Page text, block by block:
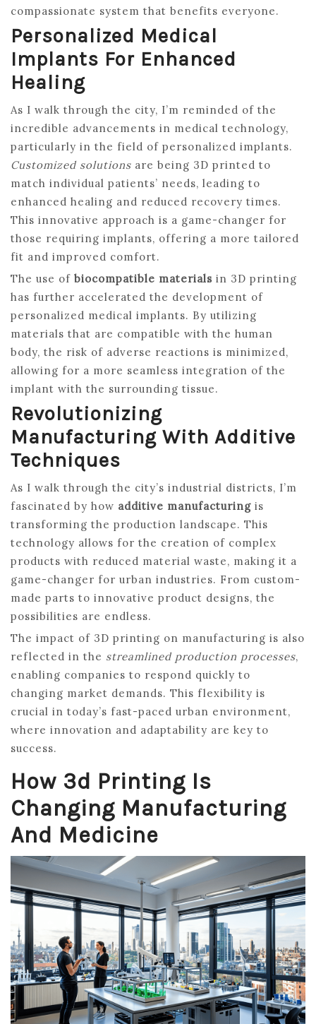
compassionate system that benefits everyone.
Personalized Medical
Implants For Enhanced
Healing
As I walk through the city, I’m reminded of the
incredible advancements in medical technology,
particularly in the field of personalized implants.
Customized solutions are being 3D printed to
match individual patients’ needs, leading to
enhanced healing and reduced recovery times.
This innovative approach is a game-changer for
those requiring implants, offering a more tailored
fit and improved comfort.
The use of biocompatible materials in 3D printing
has further accelerated the development of
personalized medical implants. By utilizing
materials that are compatible with the human
body, the risk of adverse reactions is minimized,
allowing for a more seamless integration of the
implant with the surrounding tissue.
Revolutionizing
Manufacturing With Additive
Techniques
As I walk through the city’s industrial districts, I’m
fascinated by how additive manufacturing is
transforming the production landscape. This
technology allows for the creation of complex
products with reduced material waste, making it a
game-changer for urban industries. From custom-
made parts to innovative product designs, the
possibilities are endless.
The impact of 3D printing on manufacturing is also
reflected in the streamlined production processes,
enabling companies to respond quickly to
changing market demands. This flexibility is
crucial in today’s fast-paced urban environment,
where innovation and adaptability are key to
success.
How 3d Printing Is
Changing Manufacturing
And Medicine